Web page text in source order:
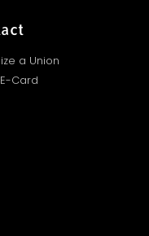
a Union
Card